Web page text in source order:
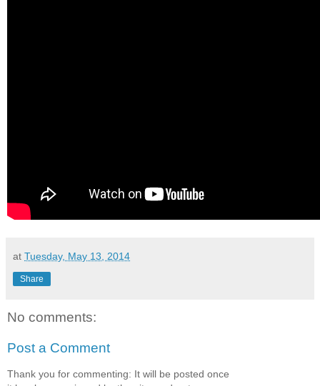
at Tuesday, May 13, 2014
Share
No comments:
Post a Comment
Thank you for commenting: It will be posted once